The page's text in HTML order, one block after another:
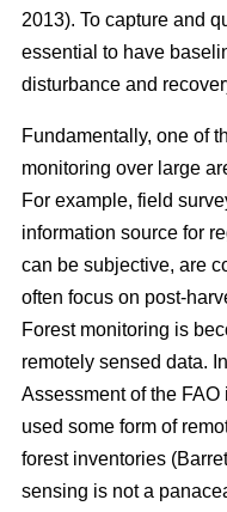
2013). To capture and
essential to have
disturbance and
Fundamentally, one of
monitoring over large
For example, field
information source for
can be subjective, are
often focus on post-
Forest monitoring is
remotely sensed data.
Assessment of the
used some form of
forest inventories
sensing is not a